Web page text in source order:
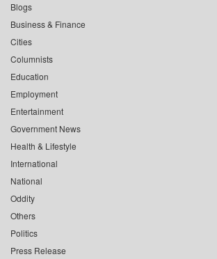
Blogs
Business & Finance
Cities
Columnists
Education
Employment
Entertainment
Government News
Health & Lifestyle
International
National
Oddity
Others
Politics
Press Release